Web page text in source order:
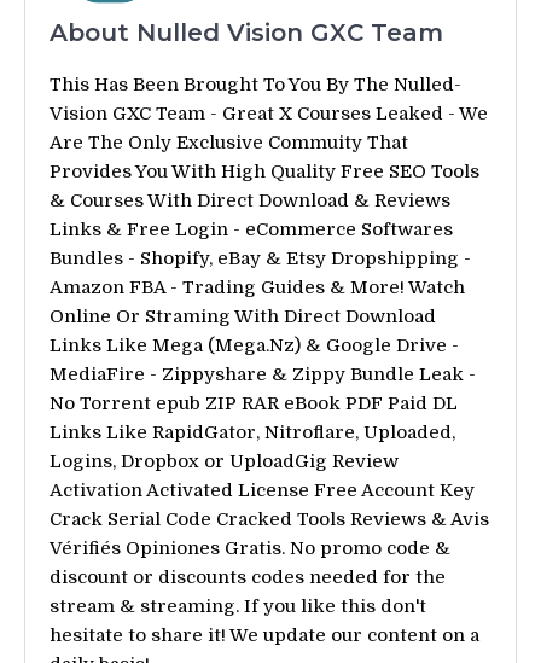
About Nulled Vision GXC Team
This Has Been Brought To You By The Nulled-
Vision GXC Team - Great X Courses Leaked - We
Are The Only Exclusive Commuity That
Provides You With High Quality Free SEO Tools
& Courses With Direct Download & Reviews
Links & Free Login - eCommerce Softwares
Bundles - Shopify, eBay & Etsy Dropshipping -
Amazon FBA - Trading Guides & More! Watch
Online Or Straming With Direct Download
Links Like Mega (Mega.Nz) & Google Drive -
MediaFire - Zippyshare & Zippy Bundle Leak -
No Torrent epub ZIP RAR eBook PDF Paid DL
Links Like RapidGator, Nitroflare, Uploaded,
Logins, Dropbox or UploadGig Review
Activation Activated License Free Account Key
Crack Serial Code Cracked Tools Reviews & Avis
Vérifiés Opiniones Gratis. No promo code &
discount or discounts codes needed for the
stream & streaming. If you like this don't
hesitate to share it! We update our content on a